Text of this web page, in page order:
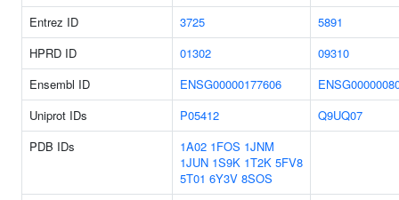
Entrez ID 3725
5891
HPRD ID
01302
09310
Ensembl ID
ENSG00000177606
Uniprot IDs
P05412
Q9UQ07
PDB IDs
1A02 1FOS 1JNM
1JUN 1S9K 1T2K 5FV8
5T01 6Y3V 8SOS